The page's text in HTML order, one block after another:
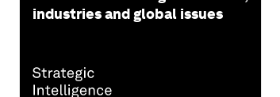
industries and global issues